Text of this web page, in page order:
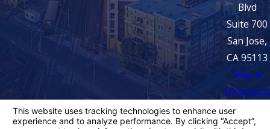
Blvd
Suite 700
San Jose,
CA 95113
Map &
Directions
The information on this website is for general
information purposes only. Nothing on this site